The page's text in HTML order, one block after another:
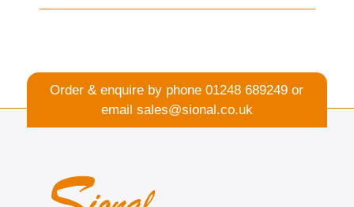
Order & enquire by phone01248 689249 or
email sales@sional.co.uk